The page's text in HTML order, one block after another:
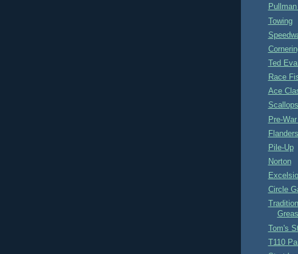
Towing
Ted
Race
Ace
Scallops
Pre-
Pile-Up
Norton
Circle
Tom's
T110